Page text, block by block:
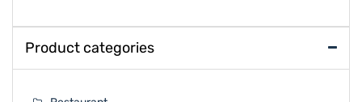
Product categories